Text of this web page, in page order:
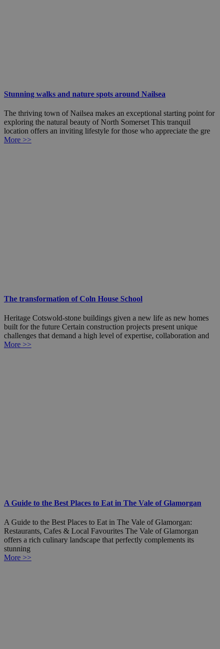
Stunning walks and nature spots around Nailsea
The thriving town of Nailsea makes an exceptional starting point for
exploring the natural beauty of North Somerset This tranquil
location offers an inviting lifestyle for those who appreciate the gre
More >>
The transformation of Coln House School
Heritage Cotswold-stone buildings given a new life as new homes
built for the future Certain construction projects present unique
challenges that demand a high level of expertise, collaboration and
More >>
A Guide to the Best Places to Eat in The Vale of Glamorgan
A Guide to the Best Places to Eat in The Vale of Glamorgan:
Restaurants, Cafes & Local Favourites The Vale of Glamorgan
offers a rich culinary landscape that perfectly complements its
stunning
More >>